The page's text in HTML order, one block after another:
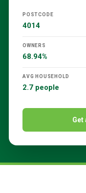
POSTCODE
4014
OWNERS
68.94%
AVG HOUSEHOLD
2.7 people
Get